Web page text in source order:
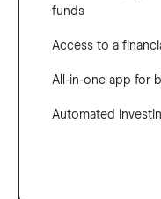
funds
Access to a
All-in-one app for
Automated